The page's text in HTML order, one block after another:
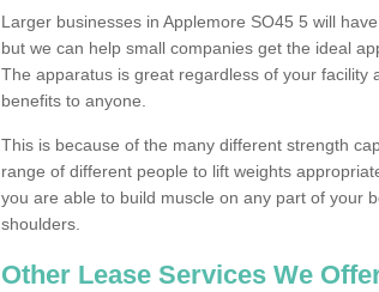
Larger businesses in Applemore SO45 5 will
but we can help small companies get the ideal
The apparatus is great regardless of your facility
benefits to anyone.
This is because of the many different strength
range of different people to lift weights
you are able to build muscle on any part of your
shoulders.
Other Lease Services We